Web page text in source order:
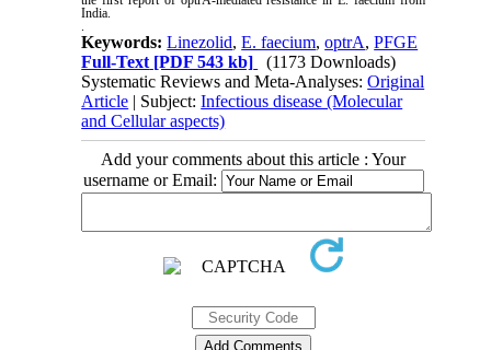
India.
.
Keywords:Linezolid,E. faecium,optrA,PFGE
Full-Text [PDF 543 kb]
(1173 Downloads)
Systematic Reviews and Meta-Analyses:Original
Article | Subject:Infectious disease (Molecular
and Cellular aspects)
Add your comments about this article : Your
username or Email: